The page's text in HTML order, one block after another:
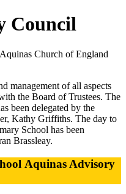
Council
Church of England
management of all aspects
the Board of Trustees. The
been delegated by the
Kathy Griffiths. The day to
School has been
Brassleay.
Aquinas Advisory